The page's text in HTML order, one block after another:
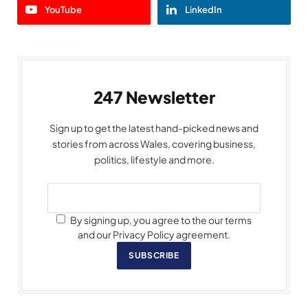
YouTube LinkedIn
247 Newsletter
Sign up to get the latest hand-picked news and
stories from across Wales, covering business,
politics, lifestyle and more.
By signing up, you agree to the our terms
and our Privacy Policy agreement.
SUBSCRIBE